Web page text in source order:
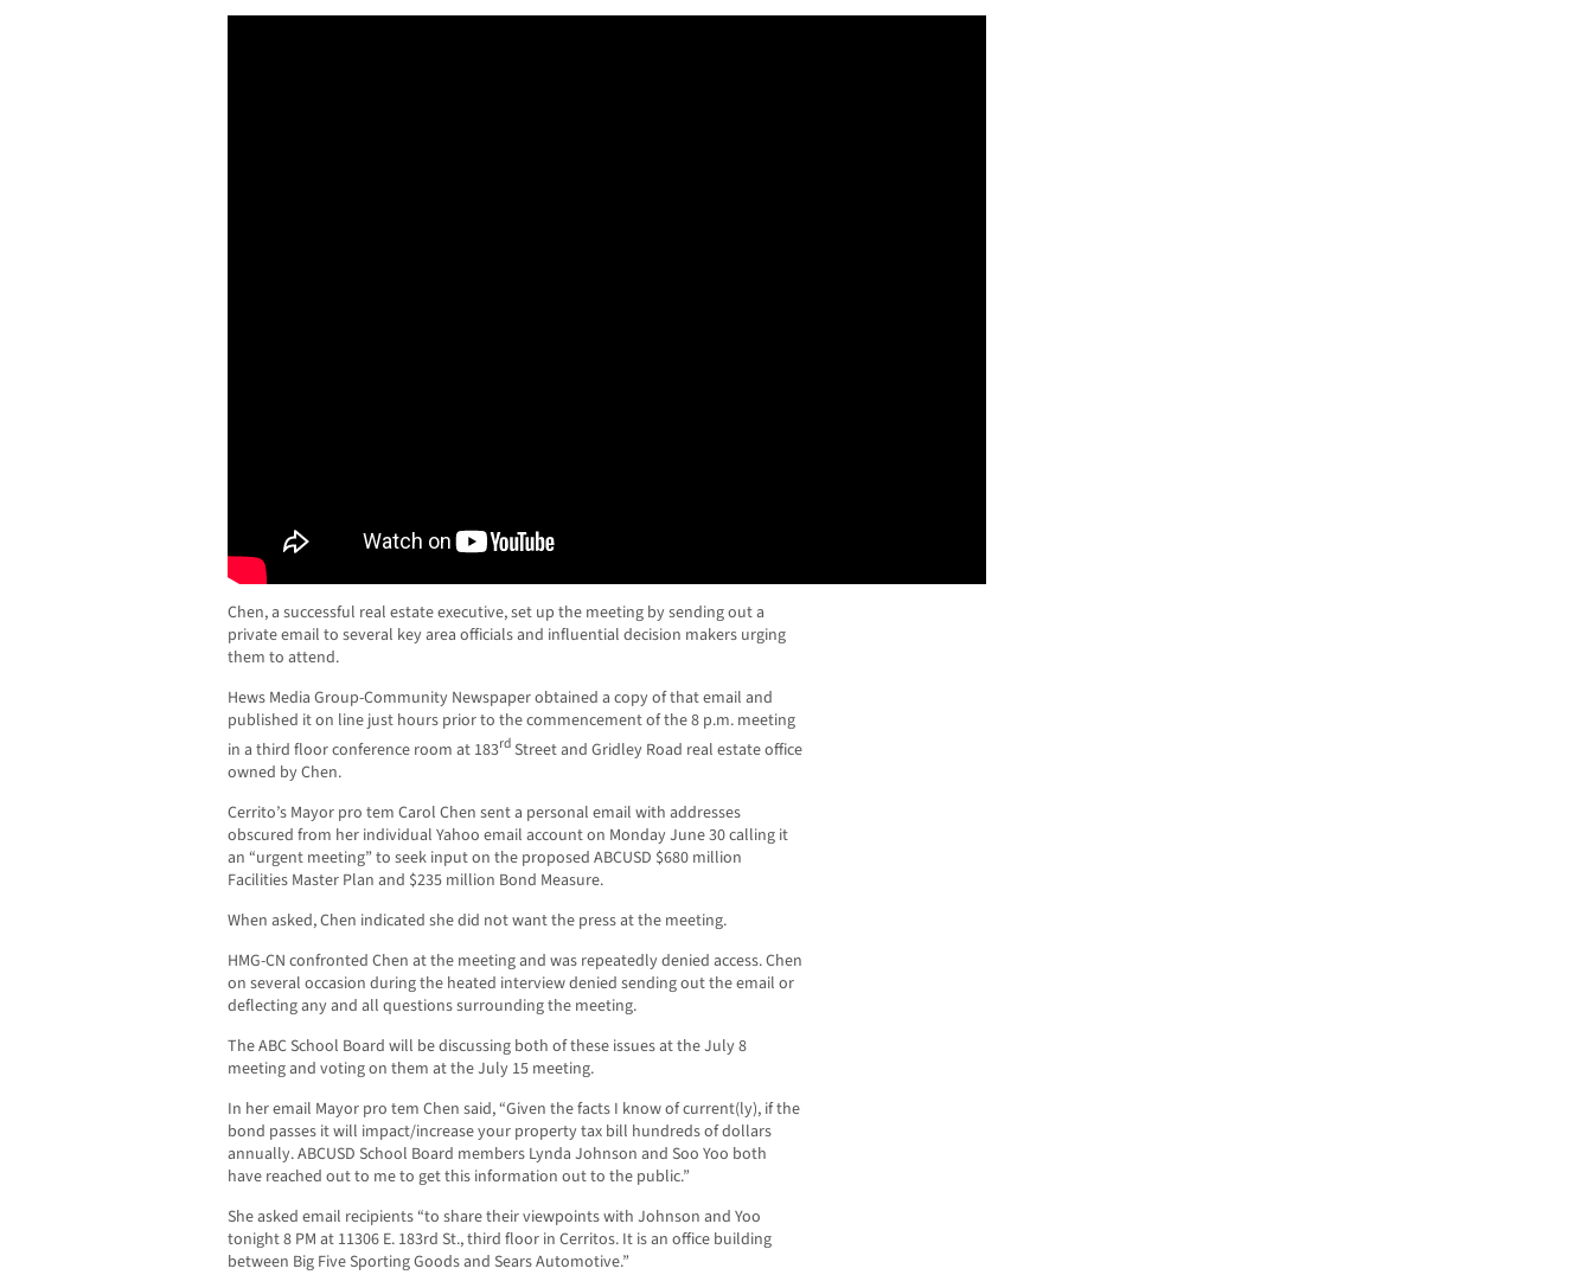
Chen, a successful real estate executive, set up the meeting by sending out a
private email to several key area officials and influential decision makers urging
them to attend.
Hews Media Group-Community Newspaper obtained a copy of that email and
published it on line just hours prior to the commencement of the 8 p.m. meeting
in a third floor conference room at 183rdStreet and Gridley Road real estate office
owned by Chen.
Cerrito’s Mayor pro tem Carol Chen sent a personal email with addresses
obscured from her individual Yahoo email account on Monday June 30 calling it
an “urgent meeting” to seek input on the proposed ABCUSD $680 million
Facilities Master Plan and $235 million Bond Measure.
When asked, Chen indicated she did not want the press at the meeting.
HMG-CN confronted Chen at the meeting and was repeatedly denied access. Chen
on several occasion during the heated interview denied sending out the email or
deflecting any and all questions surrounding the meeting.
The ABC School Board will be discussing both of these issues at the July 8
meeting and voting on them at the July 15 meeting.
In her email Mayor pro tem Chen said, “Given the facts I know of current(ly), if the
bond passes it will impact/increase your property tax bill hundreds of dollars
annually. ABCUSD School Board members Lynda Johnson and Soo Yoo both
have reached out to me to get this information out to the public.”
She asked email recipients “to share their viewpoints with Johnson and Yoo
tonight 8 PM at 11306 E. 183rd St., third floor in Cerritos. It is an office building
between Big Five Sporting Goods and Sears Automotive.”